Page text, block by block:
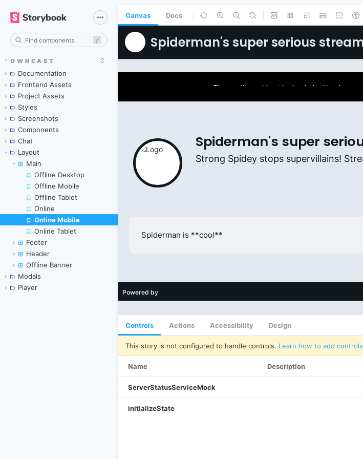
/
OWNCAST
Documentation
Frontend Assets
Project Assets
Styles
Screenshots
Components
Chat
Layout
Main
Offline Desktop
Offline Mobile
Offline Tablet
Online
Online MobileSkip to canvas
Online Tablet
Footer
Header
Offline Banner
Modals
Player
Canvas Docs
Controls Actions Accessibility Design
This story is not configured to handle controls. Learn how to add controls
Name Description
ServerStatusServiceMock
initializeState